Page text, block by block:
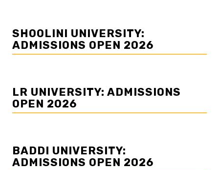
SHOOLINI UNIVERSITY:
ADMISSIONS OPEN 2026
LR UNIVERSITY: ADMISSIONS
OPEN 2026
BADDI UNIVERSITY:
ADMISSIONS OPEN 2026